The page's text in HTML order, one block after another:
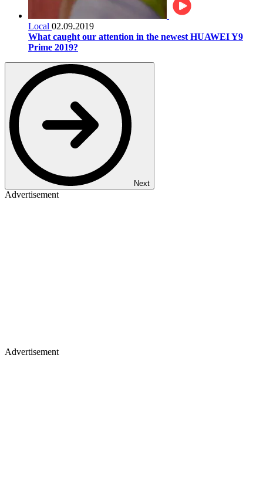
Local 02.09.2019
What caught our attention in the newest HUAWEI Y9
Prime 2019?
Next
Advertisement
Advertisement